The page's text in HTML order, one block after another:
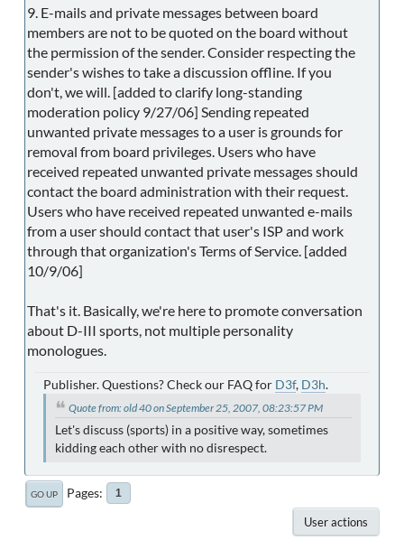
9. E-mails and private messages between board
members are not to be quoted on the board without
the permission of the sender. Consider respecting the
sender's wishes to take a discussion offline. If you
don't, we will. [added to clarify long-standing
moderation policy 9/27/06] Sending repeated
unwanted private messages to a user is grounds for
removal from board privileges. Users who have
received repeated unwanted private messages should
contact the board administration with their request.
Users who have received repeated unwanted e-mails
from a user should contact that user's ISP and work
through that organization's Terms of Service. [added
10/9/06]
That's it. Basically, we're here to promote conversation
about D-III sports, not multiple personality
monologues.
Publisher. Questions? Check our FAQ for D3f, D3h.
Quote from: old 40 on September 25, 2007, 08:23:57 PM
Let's discuss (sports) in a positive way, sometimes
kidding each other with no disrespect.
GO UP Pages 1
User actions